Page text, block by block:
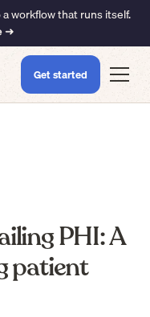
workflow that runs itself.
➜
Get started
PHI: A
patient